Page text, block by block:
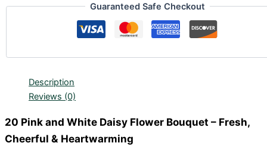
Guaranteed Safe Checkout
Description
Reviews (0)
20 Pink and White Daisy Flower Bouquet – Fresh,
Cheerful & Heartwarming